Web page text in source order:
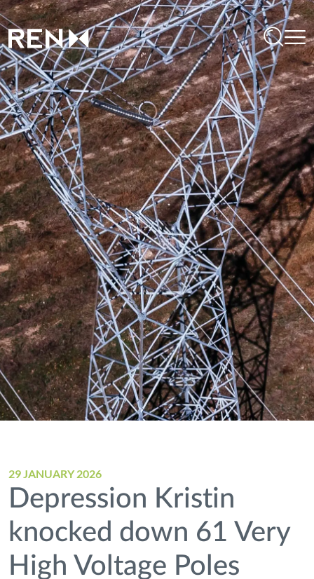
29 JANUARY 2026
Depression Kristin
knocked down 61 Very
High Voltage Poles